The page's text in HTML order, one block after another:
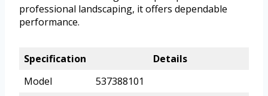
professional landscaping, it offers dependable
performance.
Specification
Details
Model
537388101